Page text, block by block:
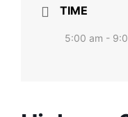
TIME
5:00 am -